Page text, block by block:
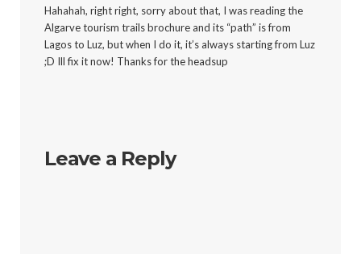
Hahahah, right right, sorry about that, I was reading the
Algarve tourism trails brochure and its “path” is from
Lagos to Luz, but when I do it, it’s always starting from Luz
;D Ill fix it now! Thanks for the headsup
Leave a Reply